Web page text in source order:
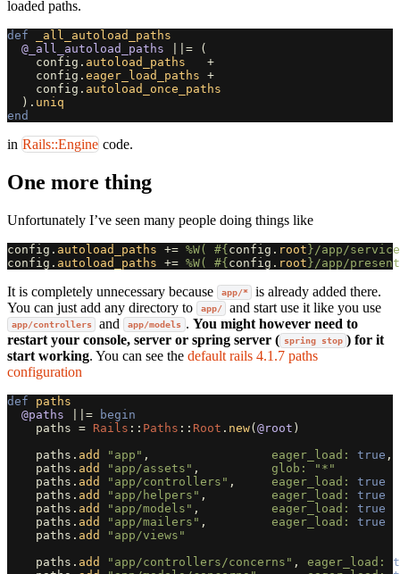
loaded paths.
def
_all_autoload_paths
@_all_autoload_paths
||=
(
config . autoload_paths
+
config . eager_load_paths +
config . autoload_once_paths
). uniq
end
in Rails::Engine code.
One more thing
Unfortunately I’ve seen many people doing things like
config . autoload_paths += %W( #{config . root} /app/
config . autoload_paths += %W( #{config . root} /app/
It is completely unnecessary because app/*
is already added there.
You can just add any directory to
app/ and start use it like you use
app/controllers and app/models . You might however need to
restart your console, server or spring server ( spring stop ) for it
start working. You can see the default rails 4.1.7 paths
configuration
def
paths
@paths
||=
begin
paths = Rails :: Paths :: Root . new(@root )
paths . add "app" , eager_load: true ,
paths . add "app/assets" , glob:
"*"
paths . add "app/controllers" , eager_load: true
paths . add "app/helpers" , eager_load: true
paths . add "app/models" , eager_load: true
paths . add "app/mailers" , eager_load: true
paths . add
"app/views"
paths . add "app/controllers/concerns" , eager_load: